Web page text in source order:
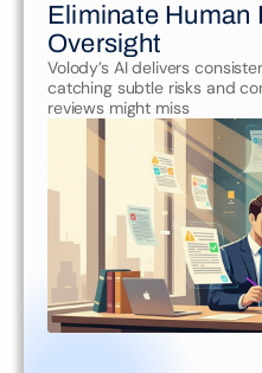
Eliminate Human
Oversight
Volody’s AI delivers
catching subtle risks and
reviews might miss